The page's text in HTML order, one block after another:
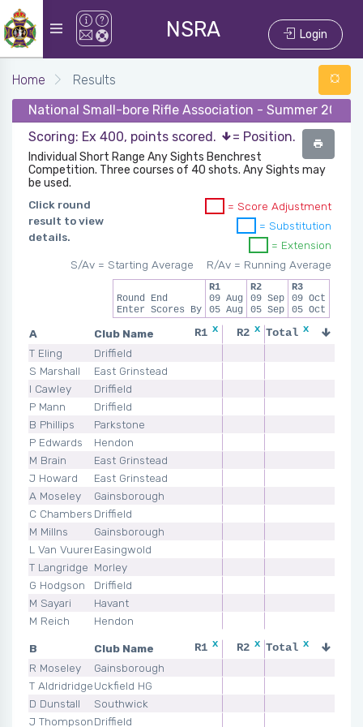
NSRA Login
Home
Results
National Small-bore Rifle Association - Summer 2026
Scoring: Ex 400, points scored.
= Position.
Individual Short Range Any Sights Benchrest
Competition. Three courses of 40 shots. Any Sights may
be used.
Click round
result to view
details.
= Score Adjustment
= Substitution
= Extension
R/Av = Running Average
S/Av = Starting Average
Round End
Enter Scores By
R1
09 Aug
05 Aug
R2
09 Sep
05 Sep
R3
09 Oct
05 Oct
A
Club Name
T Eling
Driffield
S Marshall
East Grinstead
I Cawley
Driffield
P Mann
Driffield
B Phillips
Parkstone
P Edwards
Hendon
M Brain
East Grinstead
J Howard
East Grinstead
A Moseley
Gainsborough
C Chambers Driffield
M Millns
Gainsborough
L Van VuurenEasingwold
T Langridge Morley
G Hodgson
Driffield
M Sayari
Havant
M Reich
Hendon
R1 x R2 x R3 x
Total x
B
Club Name
R Moseley
Gainsborough
T AldridridgeUckfield HG
D Dunstall
Southwick
J ThompsonDriffield
R1 x R2 x R3 x
Total x